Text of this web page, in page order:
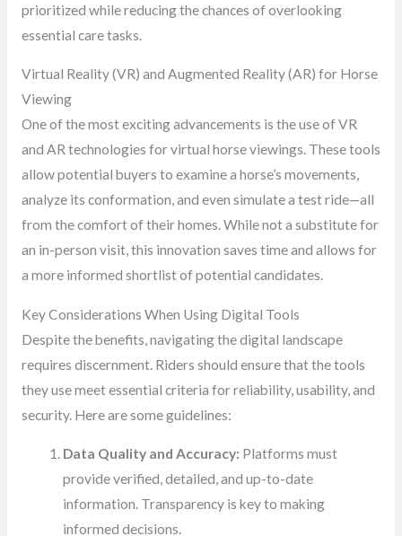
prioritized while reducing the chances of overlooking
essential care tasks.
Virtual Reality (VR) and Augmented Reality (AR) for Horse
Viewing
One of the most exciting advancements is the use of VR
and AR technologies for virtual horse viewings. These tools
allow potential buyers to examine a horse’s movements,
analyze its conformation, and even simulate a test ride—all
from the comfort of their homes. While not a substitute for
an in-person visit, this innovation saves time and allows for
a more informed shortlist of potential candidates.
Key Considerations When Using Digital Tools
Despite the benefits, navigating the digital landscape
requires discernment. Riders should ensure that the tools
they use meet essential criteria for reliability, usability, and
security. Here are some guidelines:
Data Quality and Accuracy: Platforms must
provide verified, detailed, and up-to-date
information. Transparency is key to making
informed decisions.